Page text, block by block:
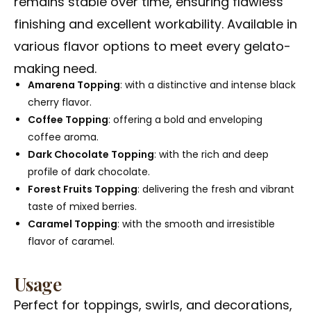
finishing and excellent workability. Available in
various flavor options to meet every gelato-
making need.
Amarena Topping: with a distinctive and intense black
cherry flavor.
Coffee Topping: offering a bold and enveloping
coffee aroma.
Dark Chocolate Topping: with the rich and deep
profile of dark chocolate.
Forest Fruits Topping: delivering the fresh and vibrant
taste of mixed berries.
Caramel Topping: with the smooth and irresistible
flavor of caramel.
Usage
Perfect for toppings, swirls, and decorations,